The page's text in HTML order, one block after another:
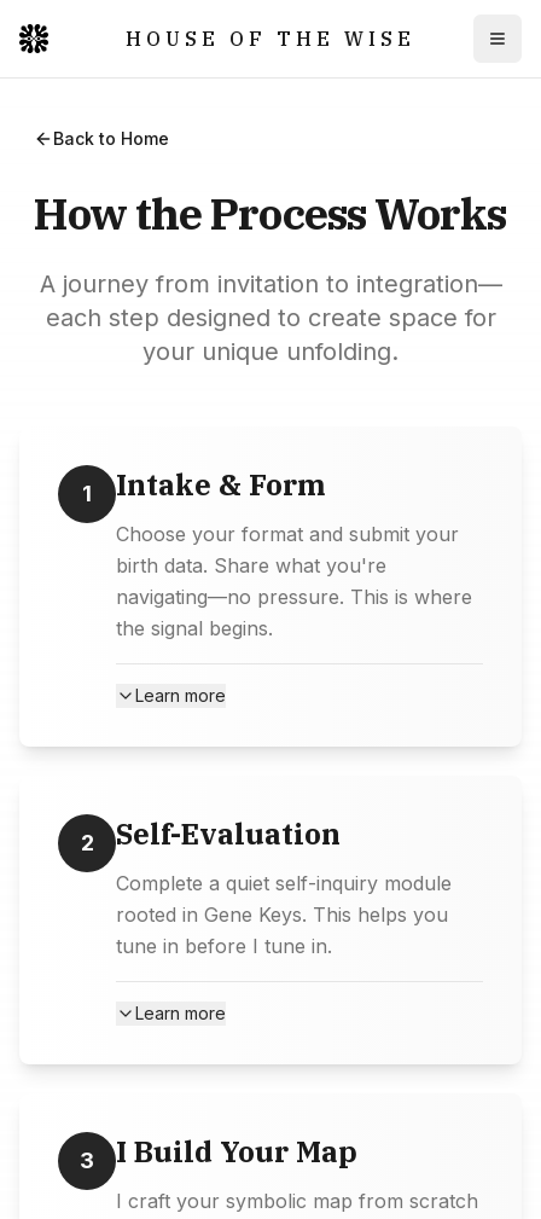
HOUSE OF THE WISE
Back to Home
How the Process Works
A journey from invitation to integration—
each step designed to create space for
your unique unfolding.
1 Intake & Form
Choose your format and submit your
birth data. Share what you're
navigating—no pressure. This is where
the signal begins.
Learn more
2 Self-Evaluation
Complete a quiet self-inquiry module
rooted in Gene Keys. This helps you
tune in before I tune in.
Learn more
3 I Build Your Map
I craft your symbolic map from scratch